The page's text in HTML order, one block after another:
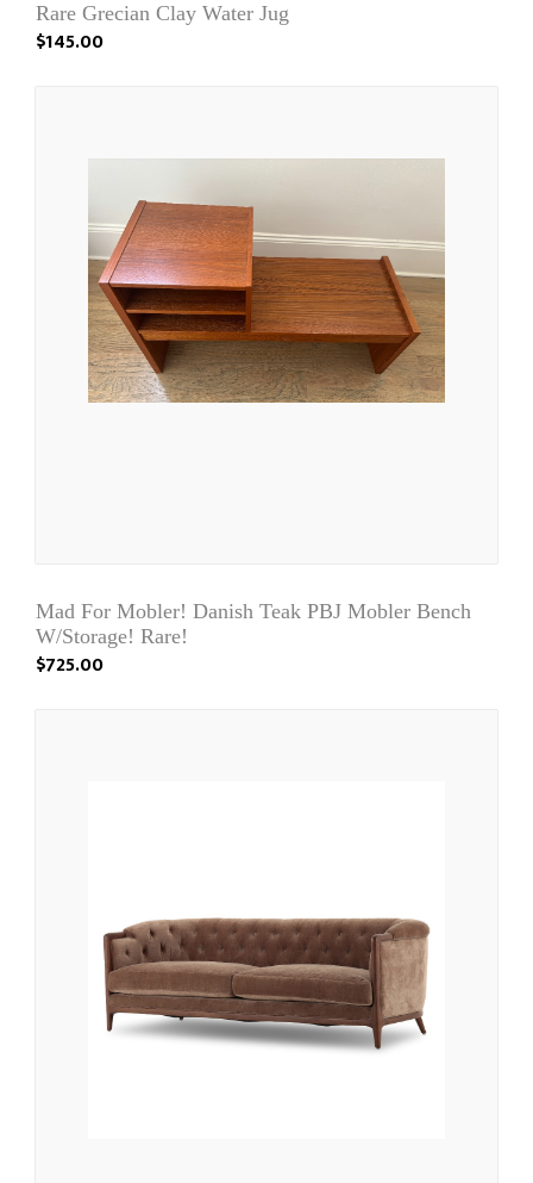
Rare Grecian Clay Water Jug
$145.00
Mad For Mobler! Danish Teak PBJ Mobler Bench
W/Storage! Rare!
$725.00